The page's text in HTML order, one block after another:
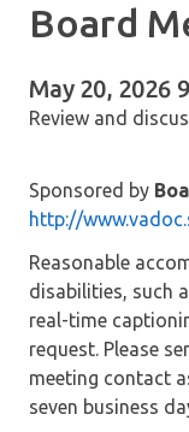
Board
May 20, 2026
Review and
Sponsored by
http://
Reasonable
disabilities, such
real-time
request. Please
meeting contact
seven business